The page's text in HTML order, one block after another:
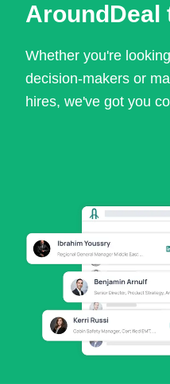
AroundDeal
Whether you're
decision-makers or
hires, we've got you